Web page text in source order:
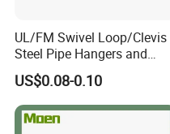
UL/FM Swivel Loop/Clevis
Steel Pipe Hangers and
Beam/Strut/Riser/Hose/Sei
smic Sway Bracing Clamp
US$0.08-0.10